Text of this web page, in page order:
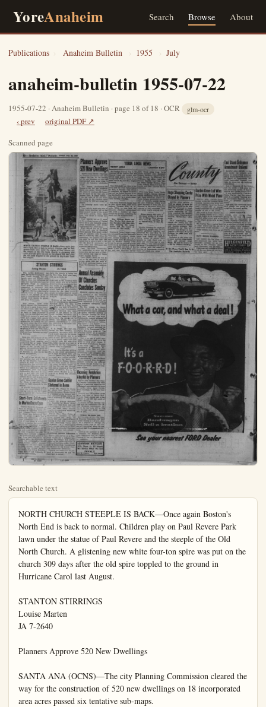
YoreAnaheim Search Browse About
Publications › Anaheim Bulletin › 1955 › July
anaheim-bulletin 1955-07-22
1955-07-22 · Anaheim Bulletin · page 18 of 18 · OCR glm-ocr
‹ prev
original PDF ↗
Scanned page
Searchable text
NORTH CHURCH STEEPLE IS BACK—Once again Boston's North End is back to normal. Children play on Paul Revere Park lawn under the statue of Paul Revere and the steeple of the Old North Church. A glistening new white four-ton spire was put on the church 309 days after the old spire toppled to the ground in Hurricane Carol last August.

STANTON STIRRINGS
Louise Marten
JA 7-2640

Planners Approve 520 New Dwellings

SANTA ANA (OCNS)—The city Planning Commission cleared the way for the construction of 520 new dwellings on 18 incorporated area acres passed six tentative sub-maps.

The biggest development homes—is set for the south Santa Ana region. Mitchel Co. plans to construct 228 on 54 acres on the east Harbor Blvd. at Sugar ave.

On the basis of 3.5 per cent the action by the planners up housing for 1820 new residents.

The following tracts were proved:

Tract 2052-2.1 acres split into single family dwelling lots most easterly corner of 21st and Tustin avenue, Costa area, with Oliver L. George dividing.

Tract 2669-140 lots on 35 at the southeast corner of Grove Blvd. and Edwards north Westminster, with Development Co. subdividing.

Tract 2624-64 lots on 13 on the north side of Ro Drive opposite West street, west of Anaheim, with Essex Co. of Beverly Hills do subdividing. The planners have lots must be not less than square feet in area in spite fact the tract is surrounded three sides with 6000-square minimum subdivisions.

Tract 2781—Tietz Constr Co. subdividing 12 acres homes sites 450 feet north of man avenue and west of street, Garden Grove.

Tract 2794-9.5 acres cut lots on the east side of W avenue, about 1000 feet no Ball Road, northwest Stanton Singer Development Co., suling.

NORTH CHURCH STEEPLE IS BACK—Once again Boston's North End is back to normal. Children play on Paul Revere Park lawn under the statue of Paul Revere and the steeple of the Old North Church. A glistening new white four-ton spire was put on the church 309 days after the old spire toppled to the ground in Hurricane Carol last August.

STANTON STIRRINGS
Louis Marten JA 7-2640

Mrs. Lewis McBratney has been having fun helping Mr. and Mrs. Frank Sargent, her husband's niece and nephew from Helton, Kan., buy furniture for their new four-bedroom home on Mariposa Place in Anaheim. They selected Anaheim after comparing it minutely with many other places in Southern California. Having come from a 13-room house in Kansas, they think it not strange at all to want a four-bedroom house although their family is grown and away from home.

This Friday, those lively square dancers, the Buckboards, will be at it again at the Fullerton Ebell Club, with their well-known caller, Tommy Watson, on hand to keep everyone in step. It is an open club and newcomers are assured a good welcome and a happy time, according to the Virgil Kings who are responsible for letting the people know about the club's doing.

They have been short a couple of squares recently with the vacationing of Roy and Irma Damerell, Audrey and Bruno Giratti, Gail and June Richards and Marty Bertting.

With the indisposition of Anthony Parra, the Chamber of Commerce board meeting was postponed for a week. When it convenes, one of the major topics of the agenda will be getting the machinery going for the restoration of the streets of Stanton, so torn up by the sewer development.

To sell or not to sell, that is the question that will be voted on by the Stanton Community church at their congregational meeting after the morning worship service this coming Sunday. There is a possibility that the congregation, after two weeks deliberation, may find it advisable to sell their two acres at berg, the church is being lead by Rev. John Hull, who many met up at Idyllwild.

As well as the vacation Bible school which will be in session from 9 to 12 a.m. during the first two weeks in August for children through the sixth grade in school, there will be an evening session for the older young people including those in junior and senior high school from 7:30 to 9 p.m.

Members of the local Lions club are attacking the clubhouse mortgage again, this time by sale of tickets on a deep freeze (and with this kind of weather we could use one). Incidentally, Lion Jim Howard, who takes charge of the release of clubhouse facilities including rentals, says that business is good, particularly the public use by Scouts, Girl Scouts, and other service organizations to which the clubhouse is furnished without fee or cost.

E. B. Briggs, who just celebrated his 80th birthday, has completely recovered from the back injury, much to the amazement of his doctor, and is as spry as ever. He was even able to go to church camp with that wonderful cook, his wife Cynthia, when she put in a turn at cooking for the Community Church camp at Idyllwild.

Mrs. Blanche Moolich, of First St., is the proud grandmother of a little six-pound baby girl born in Mexico City. Her daughter-in-law, Mrs. Charles Moolich, was flying to her family plantation-home at Julape, Mexico, on the Gulf, south of Mexico City, when the stork caught up with her. Mr. and Mrs. Moolich, who met as students at the University of Mexico, live in Pontona where Moolich is an instructor at Mount San Antonio Annual Assembly of Churches Concludes Sunday

ORANGE (OCNS)—The 67th annual Assembly of the South California Christian Church moved into its third day here programs, social events and sions, highlighted by three acts scheduled throughout and tonight.

The Rev. Aurelio De Cayman, minister of the Pacific moral Christian church, adds the session yesterday morning "A Christian Strategy for East Asia," and Mrs. Yqho W Indianapolis, national secretary the department of Latin America spoke in the afternoon on "A Was Royal J. Dye Right?"

Dr. George Oliver Taylor or dianapolis, national executive cretary of the Department of Ligious Education, spoke on "Teaching Church" at an assembly last night in the Chapman Co auditorium.

"Ours is an age of world evolution. Christianity itself is in world to bring about change is the most revolutionary document in the world today," Dr. I Montgomery of Lexington, president of the Bible and National Convention, told proximately 1,000 delegates ing their first evening ses Wednesday night.

Approximately 7,000 Christians church members from throughout Southern California are expected in Orange through Sunday for annual convention, hosted by Coman college.

To sell or not to sell, that is the question that will be voted on by the Stanton Community church at their congregational meeting after the morning worship service this coming Sunday. There is a possibility that the congregation, after two weeks deliberation, may find it advisable to sell their two acres at Ball Rd. and Stanton Blvd. to anxious buyers and to seek larger acreage on less congested traffic lanes where perhaps in the future a parochial school could be built alongside of the church.

At present, during the interim while the congregation is considering who to call for a pastor to succeed Dr. Charles Fein.

Short-Term Enlistments In Marine Corps Open

Colonel David H. Simmons, officer in charge of Marine Recruiting in Southern California and Arizona, today authorized the Santa Ana Recruiting Station to accept recruits for a three-year enlistment. All previous enlistments were for a period of four years. A recent increase in quotas has made this short-term enlistment possible. All young men with no active military service behind them as yet, are urged to take advantage of this three-year contract in filling their military obligation.

No indication was given as to how long this short-term enlistment policy would remain in effect, the authorization stated "until further notice." Anyone interested in the short term enlistment, contact M-Sgt. Hayward, in the Marine Recruiting Office, Post Office Building, Santa Ana, or call Kimberly 2-4343 for information.

Mrs. Blanche Moolich, of First St., is the proud grandmother of a little six-pound baby girl born in Mexico City. Her daughter-in-law, Mrs. Charles Moolich, was flying to her family plantation-home at Julape, Mexico, on the Gulf, south of Mexico City, when the stork caught up with her. Mr. and Mrs. Moolich, who met as students at the University of Mexico, live in Pamona where Moolich is an instructor at Mount San Antonio College.

Garden Grove Soldier Stationed in Korea

Army Pfc. Frank N. Casey, 19, whose wife, Doloris, lives at 12011 Loraleen, Garden Grove, is a member of the Korean Military Advisory Group, which recently celebrated its sixth anniversary.

Under the group's guidance, the Republic of Korea Army (ROK) has been built into one of the largest in the world. This year the ROK Army became capable of completely supplying itself in the field.

Private First Class Casey, a switchboard operator in the group, entered the Army in March 1954 and received basic training at Fort Ord. Casey son of Mrs. Rosamond Casey, 219 Fourteenth St., Huntington Beach, arrived in Korea in January 1955. He attended Huntington Beach Union high school.

PLANNERS DEFER VARIANCE

SANTA ANA (OCNS)—J. J. Westra's request for a variance permitting the erection of a service station on the northwest corner of Miller and La Palma streets, southwest of Buena Park, was deferred for 60 days by the County Planning Commission Wednesday.

Deferral was made until the proposal to incorporate the City of Dairyland is settled.

PUBLIC HEARING SET

SANTA ANA (OCNS)—The County Planning Commission will hear a public hearing at 3:30 p.m., A. 3, on a proposal to enlarge existing trailer park on the west side of Palm street, about 600 feet north of Ball Ridge south of heim.

Listed as the applicant is E.A. Schwarz. The Anaheim Planning Commission told the Council Planners it has no objections to the expansion.

SCHWINN BICYCLES
10% Down — $5 Month
We Service What We Seek
ORVAL'S
419 W. Center KE. 5-275

Planners Approve 20 New Dwellings

SANTA ANA (OCNS)—The County Planning